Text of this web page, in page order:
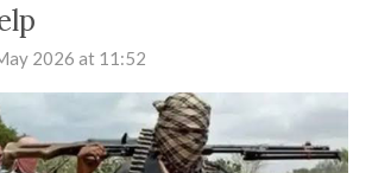
2026 at 11:52